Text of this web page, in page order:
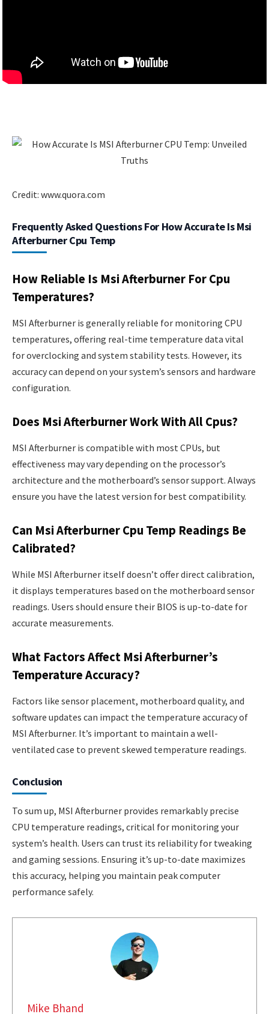
Credit: www.quora.com
Frequently Asked Questions For How Accurate Is Msi
Afterburner Cpu Temp
How Reliable Is Msi Afterburner For Cpu
Temperatures?
MSI Afterburner is generally reliable for monitoring CPU
temperatures, offering real-time temperature data vital
for overclocking and system stability tests. However, its
accuracy can depend on your system’s sensors and hardware
configuration.
Does Msi Afterburner Work With All Cpus?
MSI Afterburner is compatible with most CPUs, but
effectiveness may vary depending on the processor’s
architecture and the motherboard’s sensor support. Always
ensure you have the latest version for best compatibility.
Can Msi Afterburner Cpu Temp Readings Be
Calibrated?
While MSI Afterburner itself doesn’t offer direct calibration,
it displays temperatures based on the motherboard sensor
readings. Users should ensure their BIOS is up-to-date for
accurate measurements.
What Factors Affect Msi Afterburner’s
Temperature Accuracy?
Factors like sensor placement, motherboard quality, and
software updates can impact the temperature accuracy of
MSI Afterburner. It’s important to maintain a well-
ventilated case to prevent skewed temperature readings.
Conclusion
To sum up, MSI Afterburner provides remarkably precise
CPU temperature readings, critical for monitoring your
system’s health. Users can trust its reliability for tweaking
and gaming sessions. Ensuring it’s up-to-date maximizes
this accuracy, helping you maintain peak computer
performance safely.
Mike Bhand